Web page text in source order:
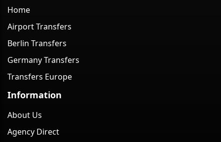
Home
Airport Transfers
Berlin Transfers
Germany Transfers
Transfers Europe
Information
About Us
Agency Direct